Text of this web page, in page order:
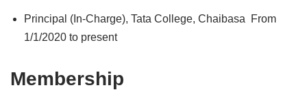
Principal (In-Charge), Tata College, Chaibasa From
1/1/2020 to present
Membership